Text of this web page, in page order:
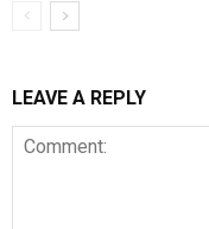
LEAVE A REPLY